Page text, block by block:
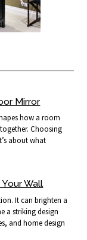
Mirror
how a room
Choosing
about what
Wall
It can brighten a
a striking design
and home design